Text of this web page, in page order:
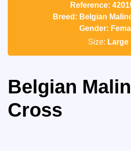
Reference:
Breed: Belgian
Gender:
Size: Large
Belgian
Cross